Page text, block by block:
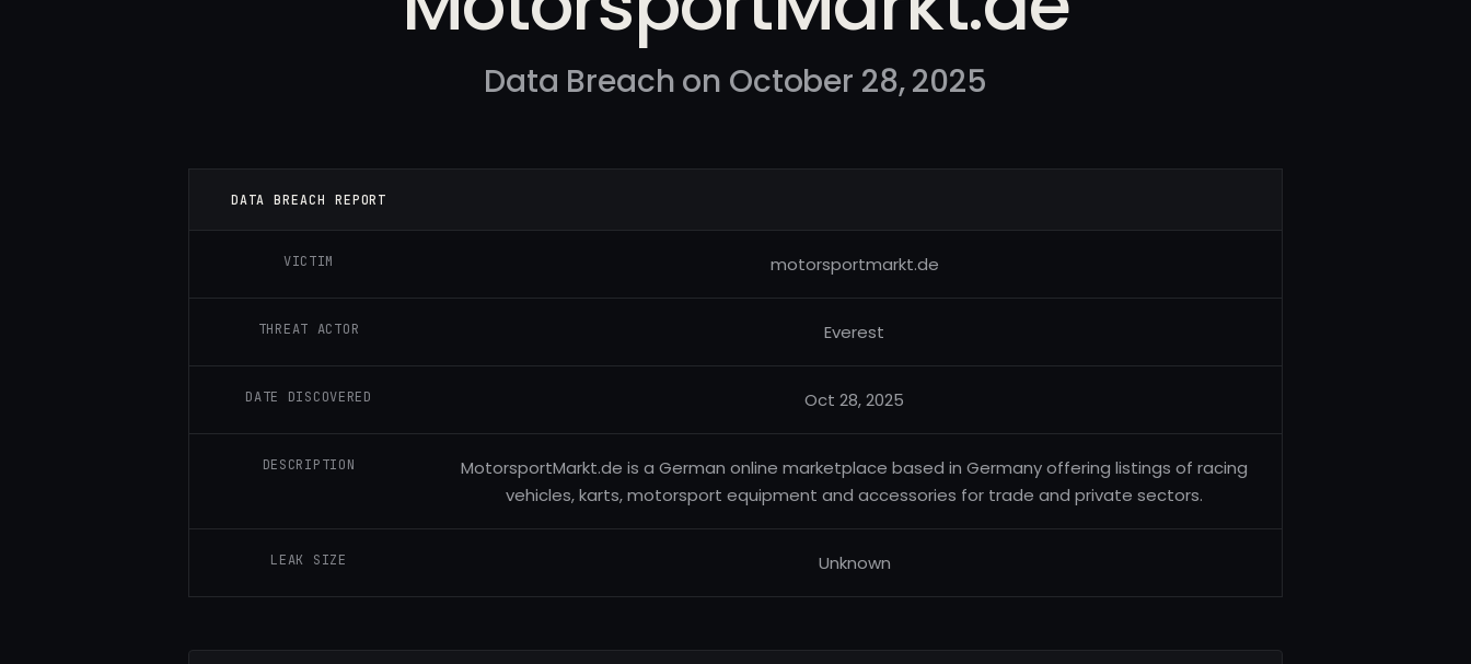
Data Breach on October 28, 2025
DATA BREACH REPORT
VICTIM motorsportmarkt.de
THREAT ACTOR Everest
DATE DISCOVERED Oct 28, 2025
DESCRIPTION
MotorsportMarkt.de is a German online marketplace based in Germany offering listings of racing
vehicles, karts, motorsport equipment and accessories for trade and private sectors.
LEAK SIZE Unknown